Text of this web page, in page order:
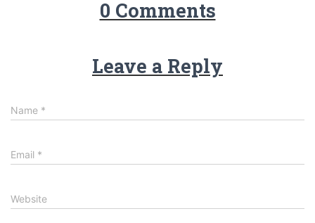
0 Comments
Leave a Reply
Name *
Email *
Website